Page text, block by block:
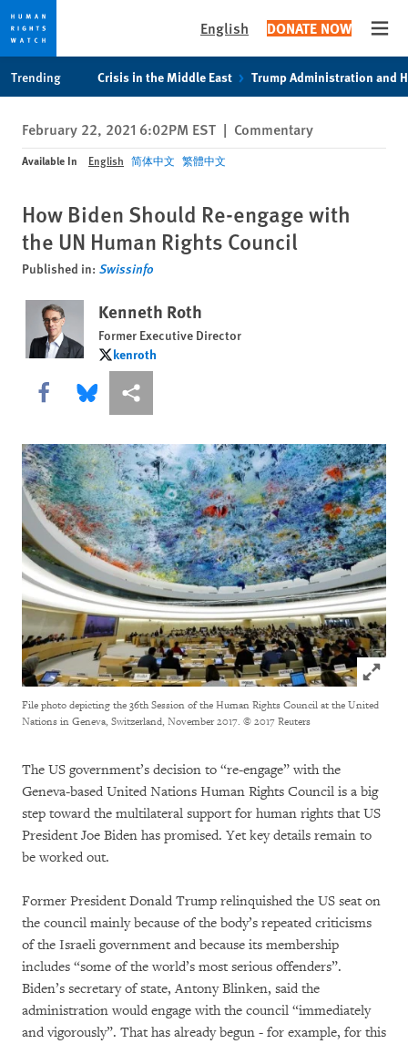
privacy
notice
content
English DONATE NOW
Trending Crisis in the Middle East Trump Administration and
February 22, 2021 6:02PM EST | Commentary
Available In English 简体中文 繁體中文
How Biden Should Re-engage with
the UN Human Rights Council
Published in: Swissinfo
Kenneth Roth
Former Executive Director
kenroth
kenroth
Share this via Facebook
Share this via Bluesky
More sharing options
Click to
File photo depicting the 36th Session of the Human Rights Council at the United
Nations in Geneva, Switzerland, November 2017. © 2017 Reuters
The US government’s decision to “re-engage” with the
Geneva-based United Nations Human Rights Council is a big
step toward the multilateral support for human rights that US
President Joe Biden has promised. Yet key details remain to
be worked out.
Former President Donald Trump relinquished the US seat on
the council mainly because of the body’s repeated criticisms
of the Israeli government and because its membership
includes “some of the world’s most serious offenders”.
Biden’s secretary of state, Antony Blinken, said the
administration would engage with the council “immediately
and vigorously”. That has already begun - for example, for this